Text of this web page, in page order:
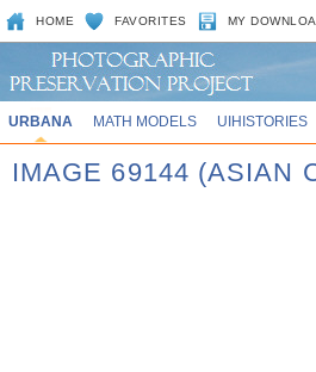
HOME FAVORITES MY
URBANA MATH MODELS UIHISTORIES
IMAGE 69144 (ASIAN